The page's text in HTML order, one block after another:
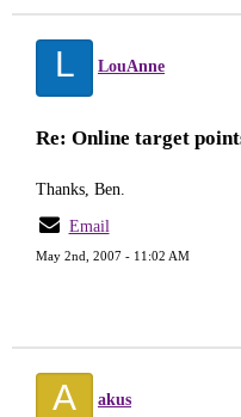
L LouAnne
Re: Online target
Thanks, Ben.
Email
May 2nd, 2007 - 11:02 AM
A akus